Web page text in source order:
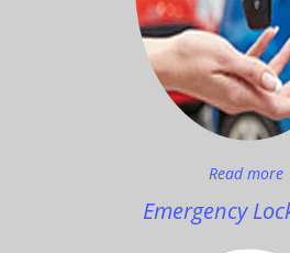
Read more
Emergency